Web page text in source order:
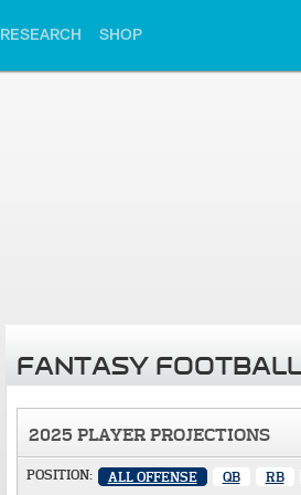
RESEARCH SHOP
FANTASY
2025 PLAYER PROJECTIONS
POSITION: ALL OFFENSE QB RB